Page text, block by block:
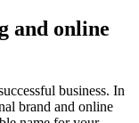
and online
business. In
brand and online